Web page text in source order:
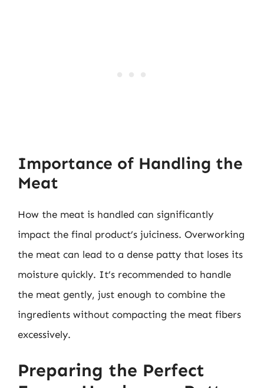
Importance of Handling the
Meat
How the meat is handled can significantly
impact the final product’s juiciness. Overworking
the meat can lead to a dense patty that loses its
moisture quickly. It’s recommended to handle
the meat gently, just enough to combine the
ingredients without compacting the meat fibers
excessively.
Preparing the Perfect